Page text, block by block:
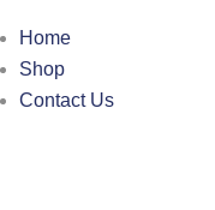
Home
Shop
Contact Us